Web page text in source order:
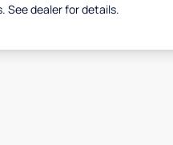
See dealer for details.